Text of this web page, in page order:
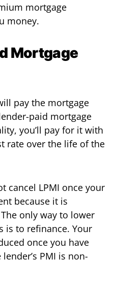
mortgage
money.
Mortgage
pay the mortgage
paid mortgage
you’ll pay for it with
rate over the life of the
cancel LPMI once your
because it is
only way to lower
is to refinance. Your
once you have
PMI is non-